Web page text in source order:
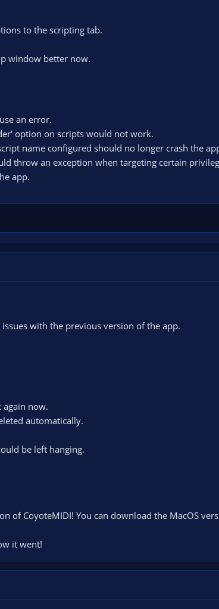
to the scripting tab.
window better now.
an error.
option on scripts would not work.
name configured should no longer crash the
throw an exception when targeting certain
app.
with the previous version of the app.
now.
automatically.
be left hanging.
of CoyoteMIDI! You can download the MacOS
it went!